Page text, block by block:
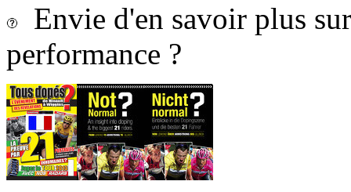
Envie d'en savoir plus
performance ?